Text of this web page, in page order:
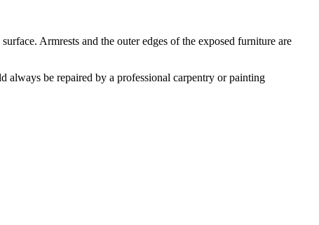
Armrests and the outer edges of the exposed furniture are
always be repaired by a professional carpentry or painting